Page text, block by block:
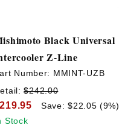
Black Universal
Z-Line
Number: MMINT-UZB
$242.00
Save: $22.05 (9%)
Stock